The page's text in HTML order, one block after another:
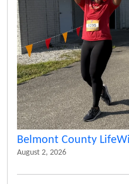
Belmont County
August 2, 2026